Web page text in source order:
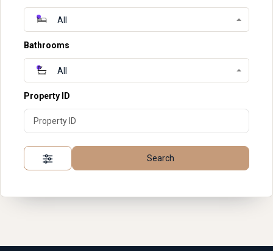
All
Bathrooms
All
Property ID
Search